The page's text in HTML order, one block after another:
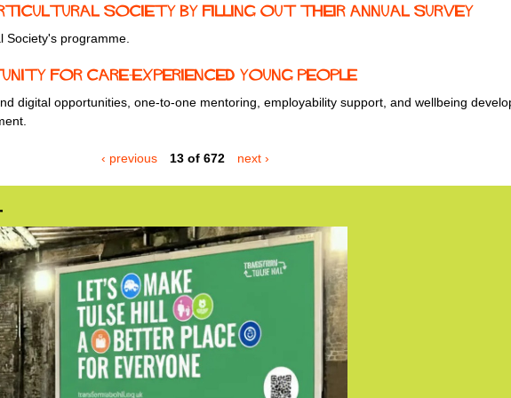
Society by filling out their annual survey
Society's programme.
for Care-Experienced Young People
digital opportunities, one-to-one mentoring, employability support, and wellbeing
‹ previous 13 of 672 next ›